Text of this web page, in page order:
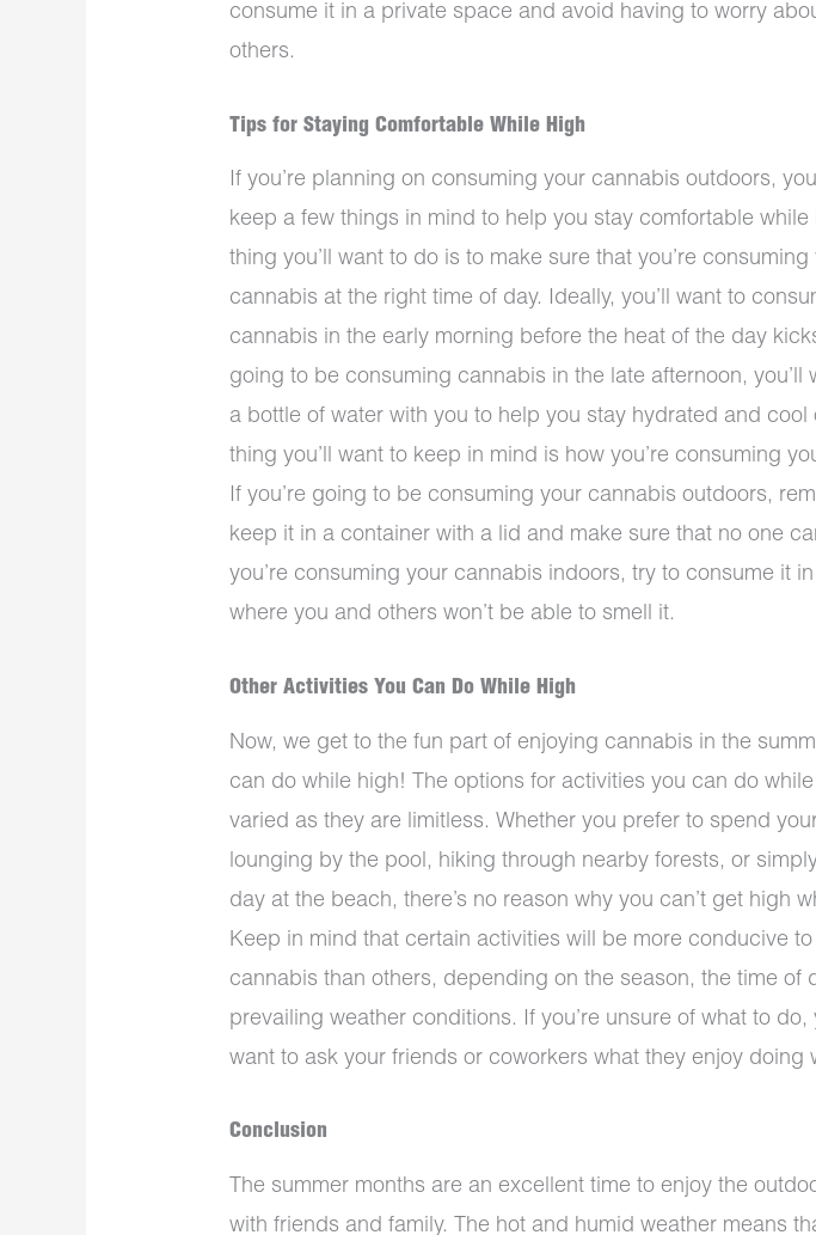
consume it in a private space and avoid having to worry
others.
Tips for Staying Comfortable While High
If you’re planning on consuming your cannabis outdoors,
keep a few things in mind to help you stay comfortable while
thing you’ll want to do is to make sure that you’re consuming
cannabis at the right time of day. Ideally, you’ll want to
cannabis in the early morning before the heat of the day
going to be consuming cannabis in the late afternoon, you’ll
a bottle of water with you to help you stay hydrated and cool
thing you’ll want to keep in mind is how you’re consuming
If you’re going to be consuming your cannabis outdoors,
keep it in a container with a lid and make sure that no one
you’re consuming your cannabis indoors, try to consume it
where you and others won’t be able to smell it.
Other Activities You Can Do While High
Now, we get to the fun part of enjoying cannabis in the
can do while high! The options for activities you can do
varied as they are limitless. Whether you prefer to spend
lounging by the pool, hiking through nearby forests, or
day at the beach, there’s no reason why you can’t get high
Keep in mind that certain activities will be more conducive
cannabis than others, depending on the season, the time of
prevailing weather conditions. If you’re unsure of what to do,
want to ask your friends or coworkers what they enjoy doing
Conclusion
The summer months are an excellent time to enjoy the
with friends and family. The hot and humid weather means